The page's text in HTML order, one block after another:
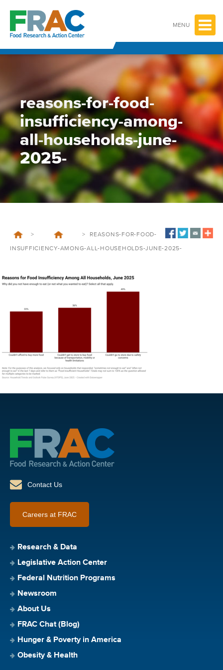
content
MENU
reasons-for-food-
insufficiency-among-
all-households-june-
2025-
> > REASONS-FOR-FOOD-
INSUFFICIENCY-AMONG-ALL-HOUSEHOLDS-JUNE-2025-
Contact Us
Careers at FRAC
Research & Data
Legislative Action Center
Federal Nutrition Programs
Newsroom
About Us
FRAC Chat (Blog)
Hunger & Poverty in America
Obesity & Health